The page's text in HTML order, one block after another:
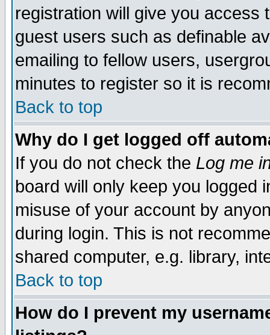
registration will give you access
guest users such as definable
emailing to fellow users,
minutes to register so it is
Back to top
Why do I get logged off
If you do not check the Log me
board will only keep you logged
misuse of your account by
during login. This is not
shared computer, e.g. library,
Back to top
How do I prevent my